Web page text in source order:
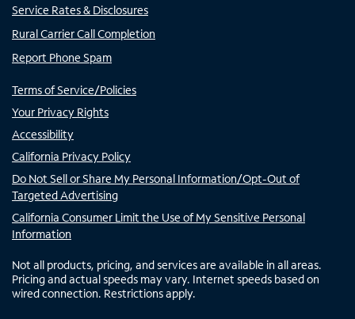
Service Rates & Disclosures
Rural Carrier Call Completion
Report Phone Spam
Terms of Service/Policies
Your Privacy Rights
Accessibility
California Privacy Policy
Do Not Sell or Share My Personal Information/Opt-Out of
Targeted Advertising
California Consumer Limit the Use of My Sensitive Personal
Information
Not all products, pricing, and services are available in all areas.
Pricing and actual speeds may vary. Internet speeds based on
wired connection. Restrictions apply.